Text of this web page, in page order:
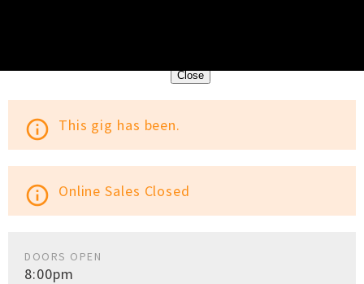
Close
info_outline This gig has been.
info_outline Online Sales Closed
DOORS OPEN
8:00pm